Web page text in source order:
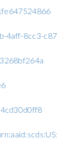
4aff-8cc3-